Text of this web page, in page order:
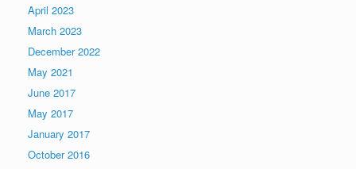
April 2023
March 2023
December 2022
May 2021
June 2017
May 2017
January 2017
October 2016